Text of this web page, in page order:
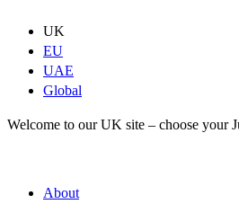
content
UK
EU
UAE
Global
Welcome to our UK site – choose your
About